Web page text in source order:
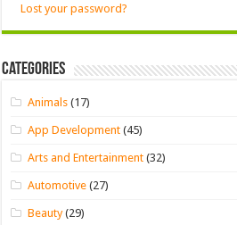
Lost your password?
Categories
Animals (17)
App Development (45)
Arts and Entertainment (32)
Automotive (27)
Beauty(29)